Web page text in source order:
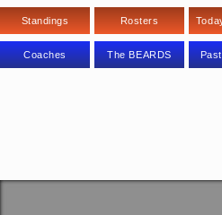
Standings Rosters
Coaches The BEARDS